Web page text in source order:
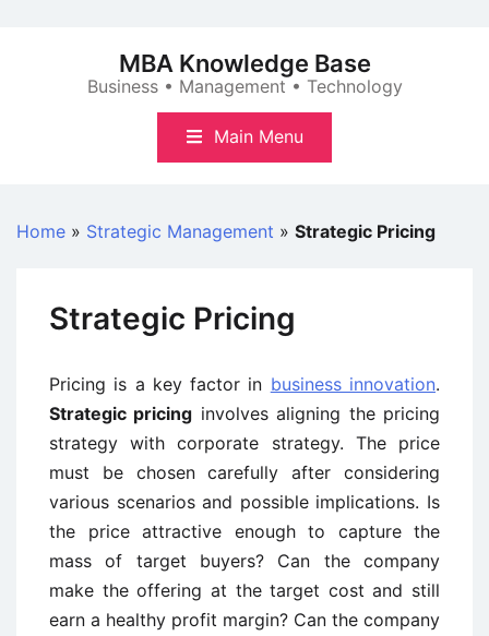
MBA Knowledge Base
Business • Management • Technology
Main Menu
Home » Strategic Management » Strategic Pricing
Strategic Pricing
Pricing is a key factor in business innovation.
Strategic pricing involves aligning the pricing
strategy with corporate strategy. The price
must be chosen carefully after considering
various scenarios and possible implications. Is
the price attractive enough to capture the
mass of target buyers? Can the company
make the offering at the target cost and still
earn a healthy profit margin? Can the company